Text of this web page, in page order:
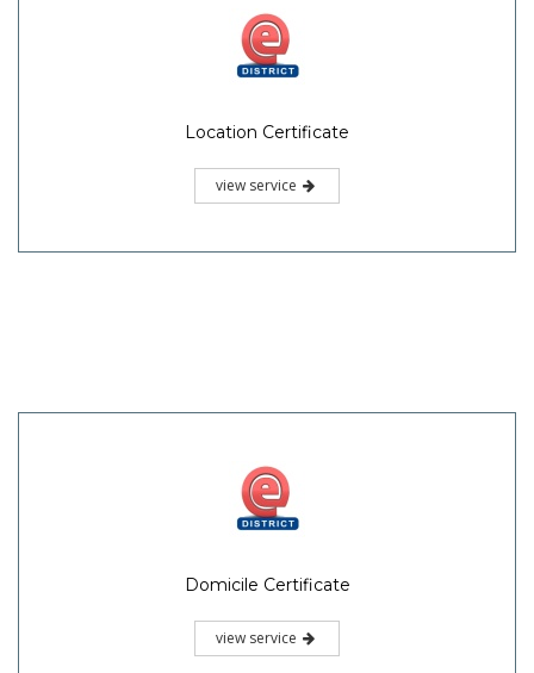
Location Certificate
view service
Domicile Certificate
view service